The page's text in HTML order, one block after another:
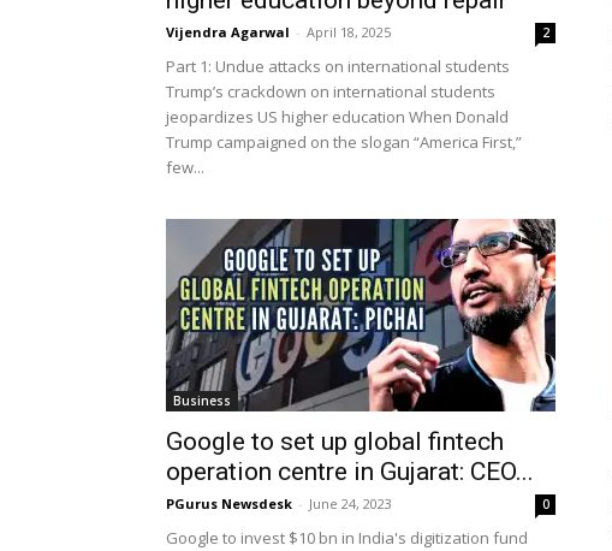
Vijendra Agarwal - April 18, 2025 2
Part 1: Undue attacks on international students
Trump’s crackdown on international students
jeopardizes US higher education When Donald
Trump campaigned on the slogan “America First,”
few...
Business
Google to set up global fintech
operation centre in Gujarat: CEO...
PGurus Newsdesk - June 24, 2023 0
Google to invest $10 bn in India's digitization fund